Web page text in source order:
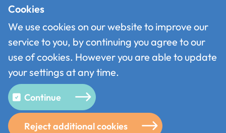
Cookies
We use cookies on our website to improve our
service to you, by continuing you agree to our
use of cookies. However you are able to update
your settings at any time.
Continue
Reject additional cookies
Contact
Follow us on X
Terms of use
Privacy policy
© 2026